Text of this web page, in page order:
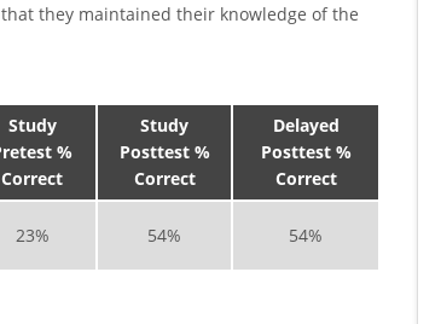
they maintained their knowledge of the
Study
%
Correct
Study
Posttest %
Correct
Delayed
Posttest %
Correct
23% 54% 54%